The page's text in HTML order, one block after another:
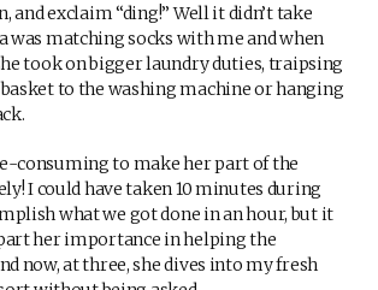
and exclaim “ding!” Well it didn’t take
was matching socks with me and when
took on bigger laundry duties, traipsing
to the washing machine or hanging
consuming to make her part of the
I could have taken 10 minutes during
what we got done in an hour, but it
her importance in helping the
now, at three, she dives into my fresh